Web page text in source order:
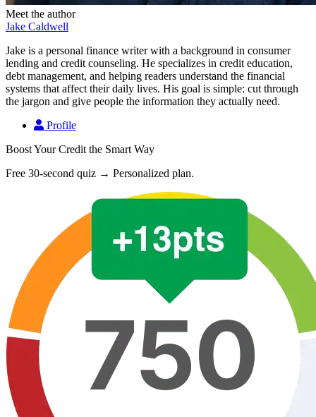
Meet the author
Jake Caldwell
Jake is a personal finance writer with a background in consumer
lending and credit counseling. He specializes in credit education,
debt management, and helping readers understand the financial
systems that affect their daily lives. His goal is simple: cut through
the jargon and give people the information they actually need.
Profile
Boost Your Credit the Smart Way
Free 30-second quiz → Personalized plan.